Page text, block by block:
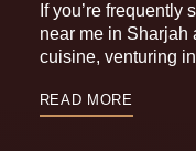
If you’re frequently
near me in Sharjah
cuisine, venturing
READ MORE